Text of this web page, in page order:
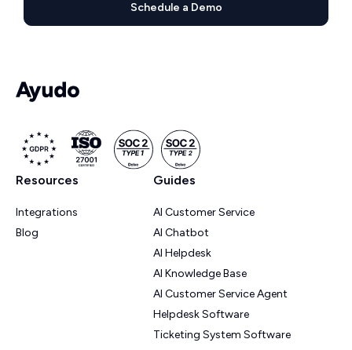
Schedule a Demo
Resources
Integrations
Blog
Guides
AI Customer Service
AI Chatbot
AI Helpdesk
AI Knowledge Base
AI Customer Service Agent
Helpdesk Software
Ticketing System Software